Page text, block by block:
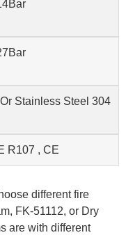
Stainless Steel 304
R107 , CE
different fire
FK-51112, or Dry
are with different